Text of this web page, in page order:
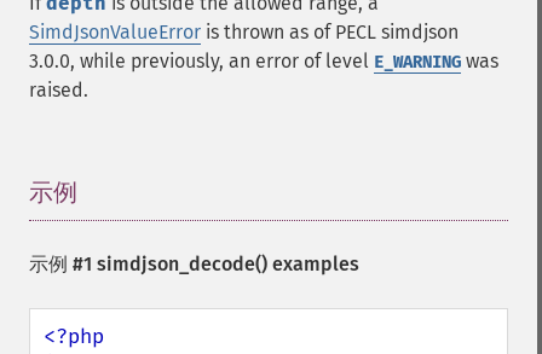
SimdJsonValueError is thrown as of PECL simdjson
3.0.0, while previously, an error of level E_WARNING was
raised.
示例
示例 #1 simdjson_decode() examples
<?php